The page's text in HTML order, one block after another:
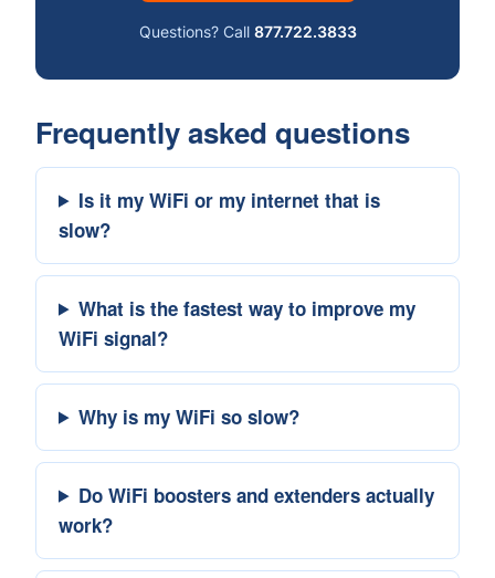
Questions? Call 877.722.3833
Frequently asked questions
Is it my WiFi or my internet that is
slow?
What is the fastest way to improve my
WiFi signal?
Why is my WiFi so slow?
Do WiFi boosters and extenders actually
work?